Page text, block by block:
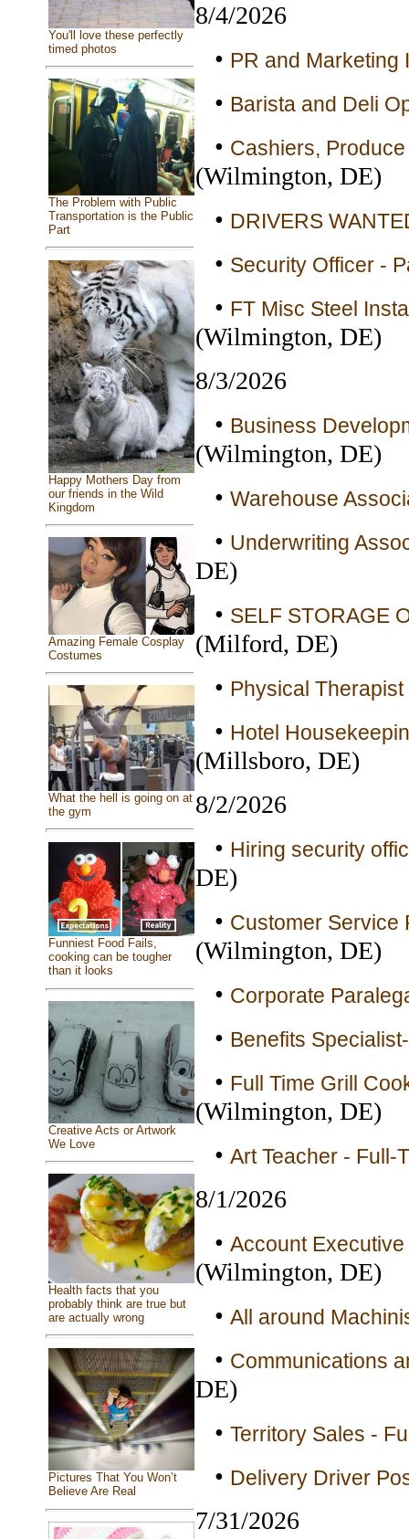
You'll love these perfectly
timed photos
The Problem with Public
Transportation is the Public
Part
Happy Mothers Day from
our friends in the Wild
Kingdom
Amazing Female Cosplay
Costumes
What the hell is going on at
the gym
Funniest Food Fails,
cooking can be tougher
than it looks
Creative Acts or Artwork
We Love
Health facts that you
probably think are true but
are actually wrong
Pictures That You Won’t
Believe Are Real
8/4/2026
• PR and Marketing
• Barista and Deli
• Cashiers,
(Wilmington, DE)
• DRIVERS
• Security Officer -
• FT Misc Steel
(Wilmington, DE)
8/3/2026
• Business
(Wilmington, DE)
• Warehouse
• Underwriting
DE)
• SELF STORAGE
(Milford, DE)
• Physical
• Hotel
(Millsboro, DE)
8/2/2026
• Hiring security
DE)
• Customer Service
(Wilmington, DE)
• Corporate
• Benefits
• Full Time Grill
(Wilmington, DE)
• Art Teacher - Full-
8/1/2026
• Account
(Wilmington, DE)
• All around
• Communications
DE)
• Territory Sales -
• Delivery Driver
7/31/2026